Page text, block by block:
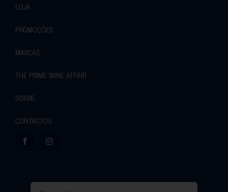
LOJA
PROMOÇÕES
MARCAS
THE PRIME WINE AFFAIR
SOBRE
CONTACTOS